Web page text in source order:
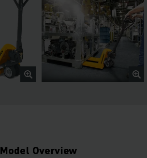
Model Overview